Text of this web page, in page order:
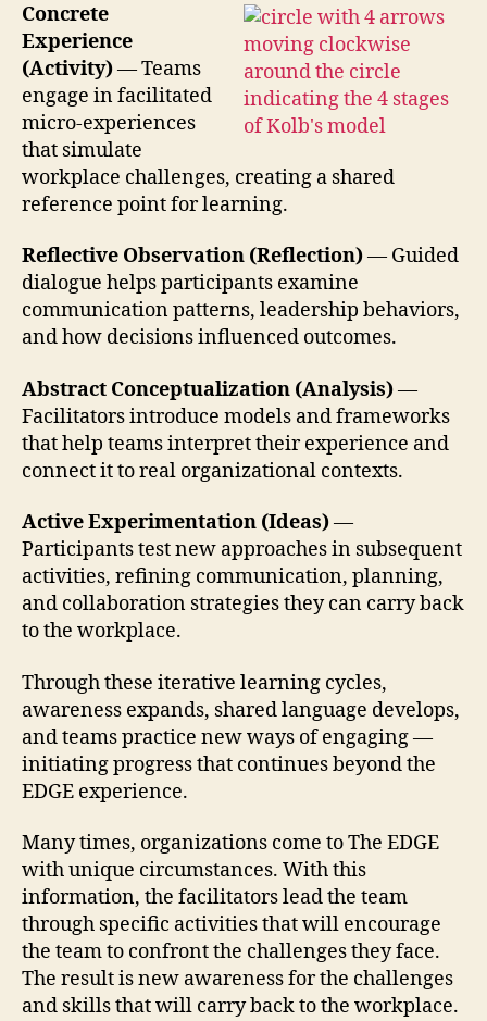
Concrete
Experience
(Activity)— Teams
engage in facilitated
micro-experiences
that simulate
workplace challenges, creating a shared
reference point for learning.
Reflective Observation (Reflection)— Guided
dialogue helps participants examine
communication patterns, leadership behaviors,
and how decisions influenced outcomes.
Abstract Conceptualization (Analysis)—
Facilitators introduce models and frameworks
that help teams interpret their experience and
connect it to real organizational contexts.
Active Experimentation (Ideas)—
Participants test new approaches in subsequent
activities, refining communication, planning,
and collaboration strategies they can carry back
to the workplace.
Through these iterative learning cycles,
awareness expands, shared language develops,
and teams practice new ways of engaging —
initiating progress that continues beyond the
EDGE experience.
Many times, organizations come to The EDGE
with unique circumstances. With this
information, the facilitators lead the team
through specific activities that will encourage
the team to confront the challenges they face.
The result is new awareness for the challenges
and skills that will carry back to the workplace.